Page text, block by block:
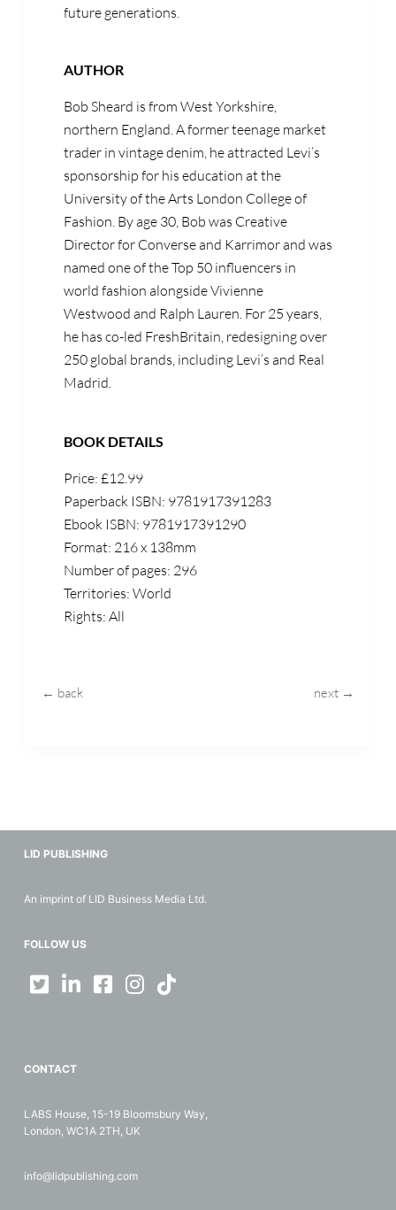
future generations.
AUTHOR
Bob Sheard is from West Yorkshire,
northern England. A former teenage market
trader in vintage denim, he attracted Levi’s
sponsorship for his education at the
University of the Arts London College of
Fashion. By age 30, Bob was Creative
Director for Converse and Karrimor and was
named one of the Top 50 influencers in
world fashion alongside Vivienne
Westwood and Ralph Lauren. For 25 years,
he has co-led FreshBritain, redesigning over
250 global brands, including Levi’s and Real
Madrid.
BOOK DETAILS
Price: £12.99
Paperback ISBN: 9781917391283
Ebook ISBN: 9781917391290
Format: 216 x 138mm
Number of pages: 296
Territories: World
Rights: All
← back next →
LID PUBLISHING
An imprint of LID Business Media Ltd.
FOLLOW US
CONTACT
LABS House, 15-19 Bloomsbury Way,
London, WC1A 2TH, UK
info@lidpublishing.com